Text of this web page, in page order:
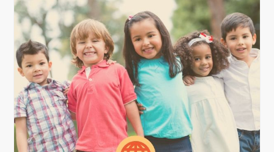
Bynehagpatwardhan July 25, 2020